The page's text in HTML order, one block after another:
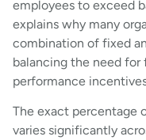
employees to exceed
explains why many
combination of fixed
balancing the need
performance
The exact percentage
varies significantly